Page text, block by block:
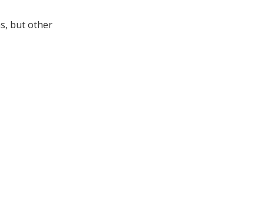
but other